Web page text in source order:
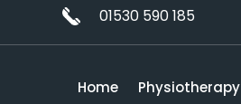
01530 590 185
Home Physiotherapy